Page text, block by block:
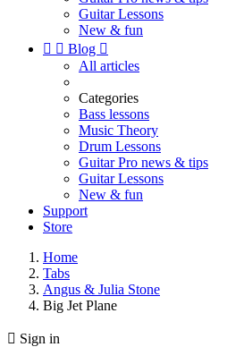
Guitar Lessons
New & fun
  Blog 
All articles
Categories
Bass lessons
Music Theory
Drum Lessons
Guitar Pro news & tips
Guitar Lessons
New & fun
Support
Store
Home
Tabs
Angus & Julia Stone
Big Jet Plane
 Sign in